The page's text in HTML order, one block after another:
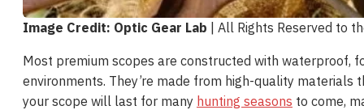
Image Credit: Optic Gear Lab | All Rights Reserved to
Most premium scopes are constructed with waterproof,
environments. They’re made from high-quality
your scope will last for many hunting seasons to come,